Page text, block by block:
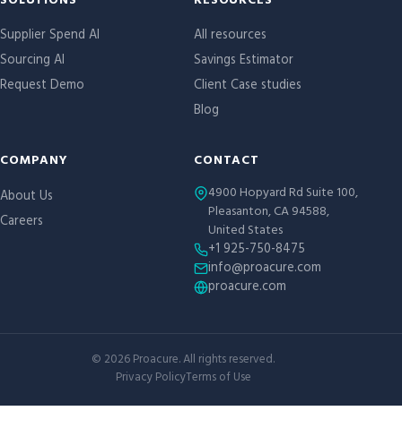
Site links
Supplier Spend AI
Sourcing AI
Request Demo
All resources
Savings Estimator
Client Case studies
Blog
COMPANY
About Us
Careers
CONTACT
4900 Hopyard Rd Suite 100,
Pleasanton, CA 94588,
United States
+1 925-750-8475
info@proacure.com
proacure.com
© 2026Proacure. All rights reserved.
Privacy PolicyTerms of Use